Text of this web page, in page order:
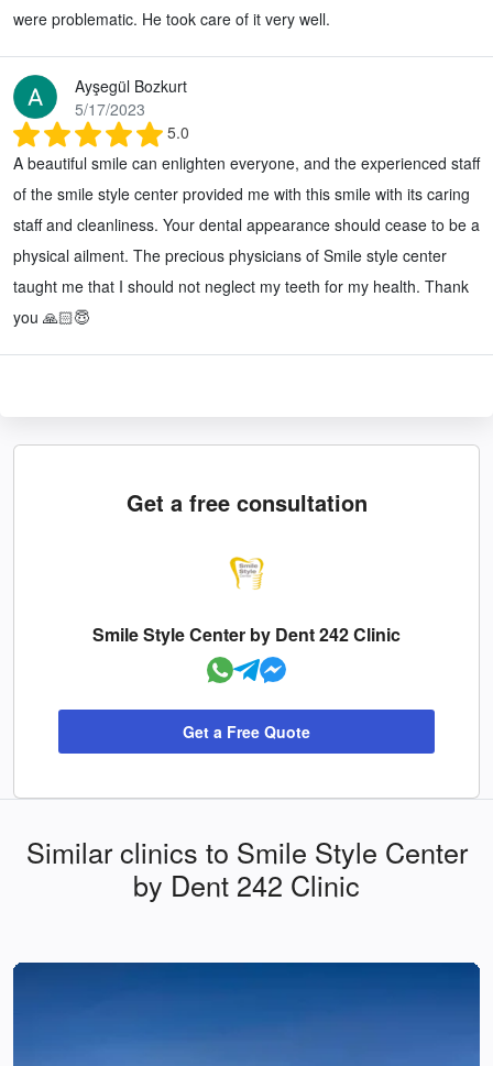
were problematic. He took care of it very well.
Ayşegül Bozkurt
5/17/2023
5.0
A beautiful smile can enlighten everyone, and the experienced staff
of the smile style center provided me with this smile with its caring
staff and cleanliness. Your dental appearance should cease to be a
physical ailment. The precious physicians of Smile style center
taught me that I should not neglect my teeth for my health. Thank
you 🙏🏻😇
Get a free consultation
Smile Style Center by Dent 242 Clinic
Get a Free Quote
Similar clinics to Smile Style Center
by Dent 242 Clinic